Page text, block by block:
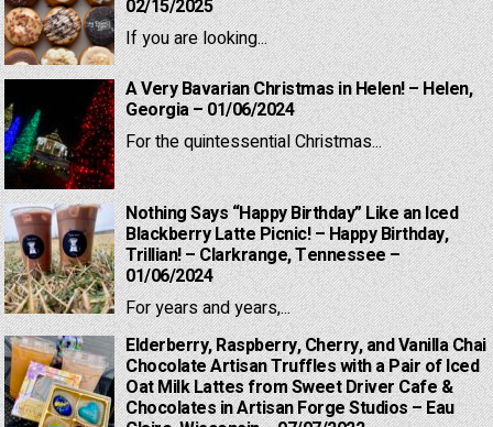
02/15/2025
If you are looking...
A Very Bavarian Christmas in Helen! – Helen,
Georgia – 01/06/2024
For the quintessential Christmas...
Nothing Says “Happy Birthday” Like an Iced
Blackberry Latte Picnic! – Happy Birthday,
Trillian! – Clarkrange, Tennessee –
01/06/2024
For years and years,...
Elderberry, Raspberry, Cherry, and Vanilla Chai
Chocolate Artisan Truffles with a Pair of Iced
Oat Milk Lattes from Sweet Driver Cafe &
Chocolates in Artisan Forge Studios – Eau